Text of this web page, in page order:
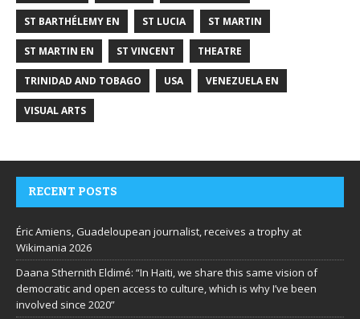
ST BARTHÉLEMY EN ST LUCIA ST MARTIN
ST MARTIN EN ST VINCENT THEATRE
TRINIDAD AND TOBAGO USA VENEZUELA EN
VISUAL ARTS
RECENT POSTS
Éric Amiens, Guadeloupean journalist, receives a trophy at
Wikimania 2026
Daana Sthernith Eldimé: “In Haiti, we share this same vision of
democratic and open access to culture, which is why I’ve been
involved since 2020”